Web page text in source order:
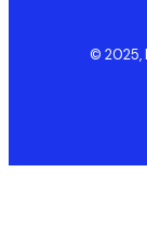
© 2025,